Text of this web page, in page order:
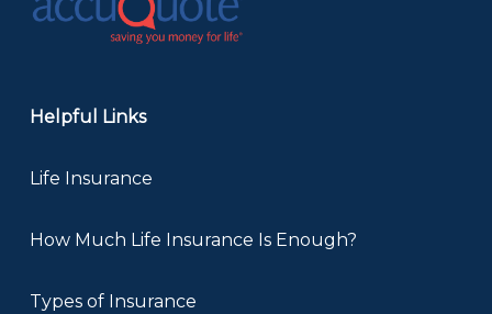
Helpful Links
Life Insurance
How Much Life Insurance Is Enough?
Types of Insurance